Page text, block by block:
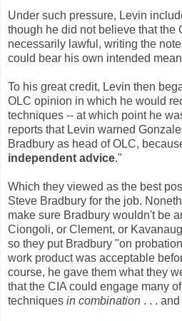
Under such pressure, Levin
though he did not believe that the
necessarily lawful, writing the
could bear his own intended
To his great credit, Levin then
OLC opinion in which he would
techniques -- at which point he
reports that Levin warned
Bradbury as head of OLC,
independent advice."
Which they viewed as the best
Steve Bradbury for the job.
make sure Bradbury wouldn't be
Ciongoli, or Clement, or
so they put Bradbury "on
work product was acceptable
course, he gave them what they
that the CIA could engage many
techniques in combination . . .